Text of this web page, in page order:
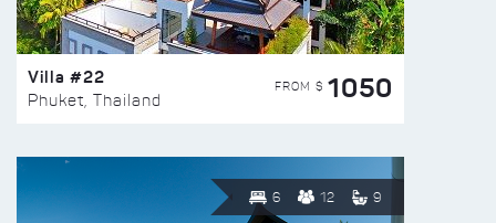
Villa #22
Phuket, Thailand
FROM $ 1050
6 12 9